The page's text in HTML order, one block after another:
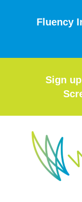
Fluency
Sign